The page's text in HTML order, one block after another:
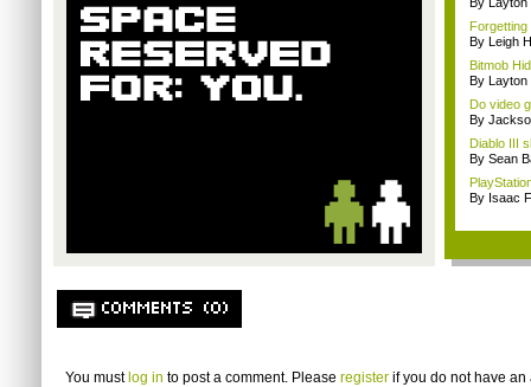
Forgetting
By Leigh
Bitmob
By Layton
Do video
By
Diablo III
By Sean
By Isaac
COMMENTS (0)
You must log in to post a comment. Please register if you do not have an